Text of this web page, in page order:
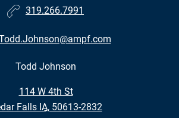
319.266.7991
Todd Johnson
114 W 4th St
•
Falls IA, 50613-2832